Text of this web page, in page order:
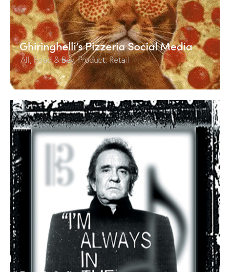
Ghiringhelli’s Pizzeria Social Media
All,Food & Bev,Product,Retail